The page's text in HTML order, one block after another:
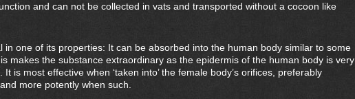
and can not be collected in vats and transported without a cocoon like
in one of its properties: It can be absorbed into the human body similar to some
makes the substance extraordinary as the epidermis of the human body is very
is most effective when ‘taken into’ the female body’s orifices, preferably
more potently when such.